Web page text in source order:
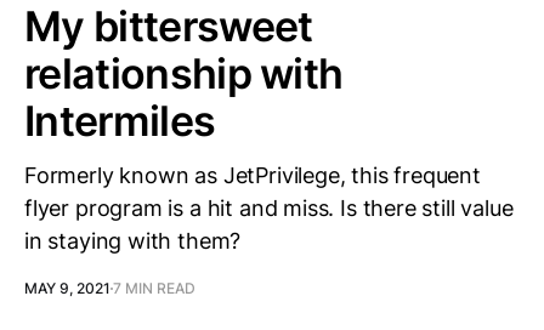
My bittersweet
relationship with
Intermiles
Formerly known as JetPrivilege, this frequent
flyer program is a hit and miss. Is there still value
in staying with them?
MAY 9, 2021 7 MIN READ